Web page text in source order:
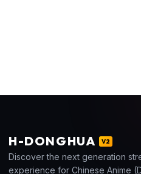
H-DONGHUA V2
Discover the next generation
experience for Chinese Anime